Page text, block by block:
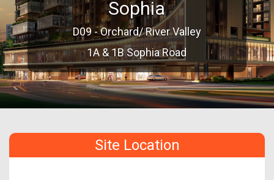
Sophia
D09 - Orchard/ River Valley
1A & 1B Sophia Road
Site Location